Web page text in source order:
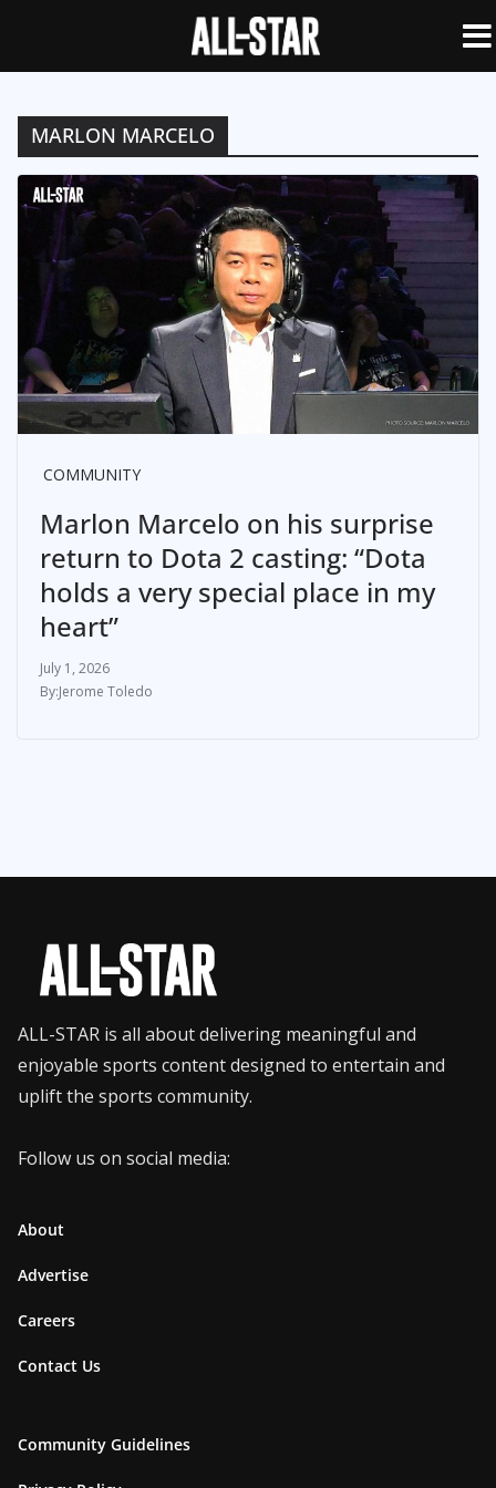
MARLON MARCELO
COMMUNITY
Marlon Marcelo on his surprise
return to Dota 2 casting: “Dota
holds a very special place in my
heart”
July 1, 2026
Jerome Toledo
ALL-STAR is all about delivering meaningful and
enjoyable sports content designed to entertain and
uplift the sports community.
Follow us on social media:
About
Advertise
Careers
Contact Us
Community Guidelines